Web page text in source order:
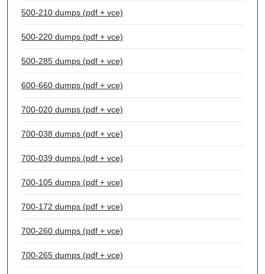
500-210 dumps (pdf + vce)
500-220 dumps (pdf + vce)
500-285 dumps (pdf + vce)
600-660 dumps (pdf + vce)
700-020 dumps (pdf + vce)
700-038 dumps (pdf + vce)
700-039 dumps (pdf + vce)
700-105 dumps (pdf + vce)
700-172 dumps (pdf + vce)
700-260 dumps (pdf + vce)
700-265 dumps (pdf + vce)